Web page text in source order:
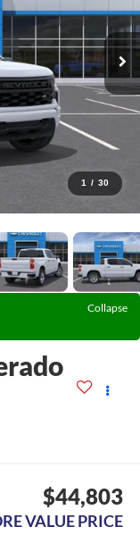
1 / 30
Collapse
$44,803
VALUE PRICE